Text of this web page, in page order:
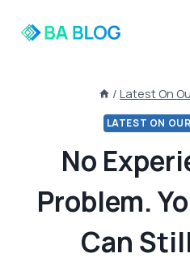
/ Latest On
LATEST ON
No
Problem.
Can